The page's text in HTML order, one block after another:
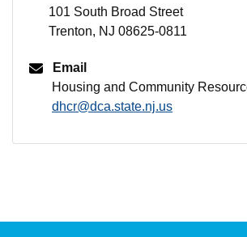
101 South Broad Street
Trenton, NJ 08625-0811
Email
Housing and Community
dhcr@dca.state.nj.us